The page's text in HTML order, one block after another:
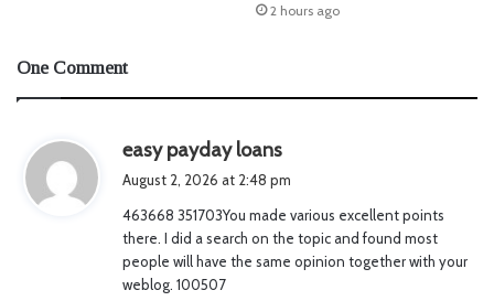
2 hours ago
One Comment
easy payday loans
s
:
August 2, 2026 at 2:48 pm
463668 351703You made various excellent points
there. I did a search on the topic and found most
people will have the same opinion together with your
weblog. 100507